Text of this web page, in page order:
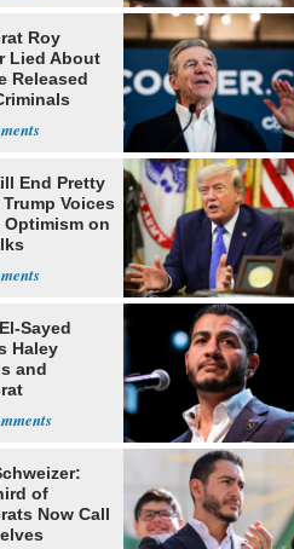
Roy
Lied About
Released
End Pretty
Trump Voices
Optimism on
Sayed
Haley
and
of
Now Call